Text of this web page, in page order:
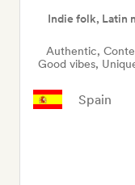
Indie folk, Latin
Authentic,
Good vibes,
Spain